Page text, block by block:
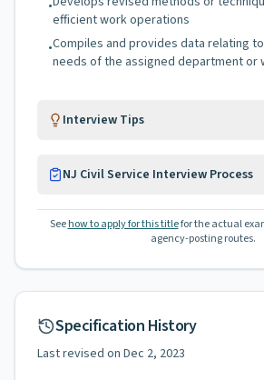
•
efficient work operations
•Compiles and provides data relating
needs of the assigned department or
Interview Tips
NJ Civil Service Interview Process
See how to apply for this titlefor the actual
agency-posting routes.
Specification History
Last revised on Dec 2, 2023